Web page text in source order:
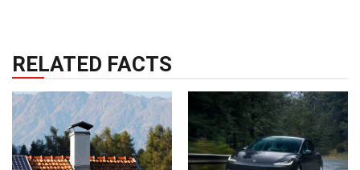
RELATED FACTS